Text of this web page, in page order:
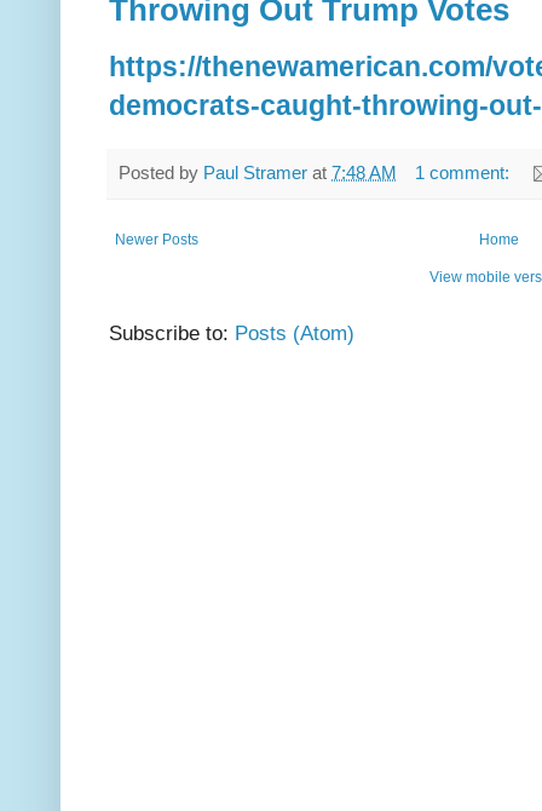
Throwing Out Trump Votes
https://thenewamerican.com/
democrats-caught-throwing-
Posted by Paul Stramer at 7:48 AM 1 comment:
Newer Posts Home
View mobile
Subscribe to: Posts (Atom)